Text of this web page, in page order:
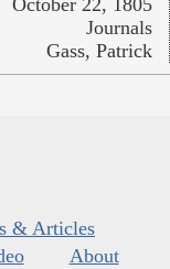
October 22, 1805
Journals
Gass, Patrick
& Articles
About